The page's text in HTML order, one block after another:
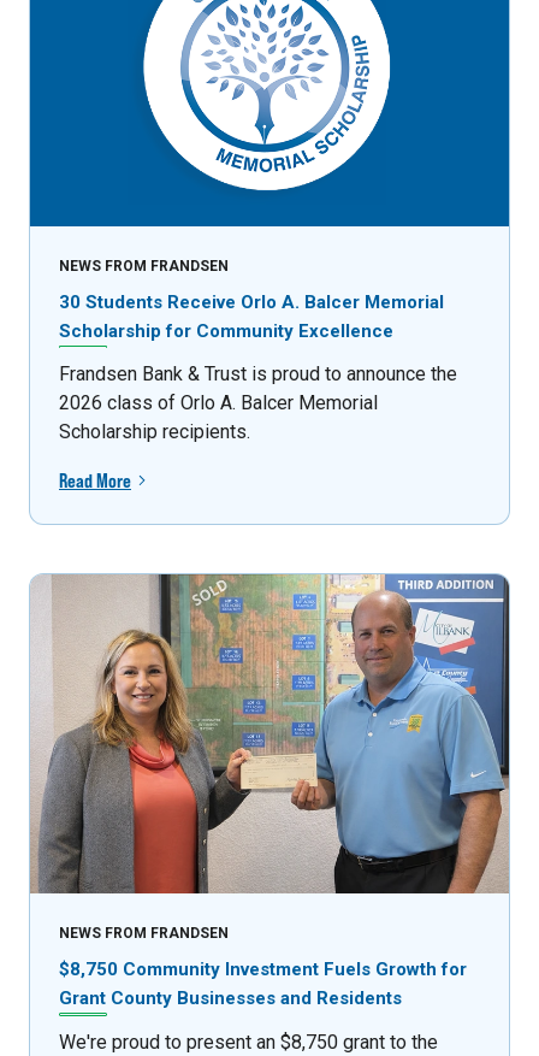
NEWS FROM FRANDSEN
30 Students Receive Orlo A. Balcer Memorial
Scholarship for Community Excellence
Frandsen Bank & Trust is proud to announce the
2026 class of Orlo A. Balcer Memorial
Scholarship recipients.
Read More
NEWS FROM FRANDSEN
$8,750 Community Investment Fuels Growth for
Grant County Businesses and Residents
We're proud to present an $8,750 grant to the